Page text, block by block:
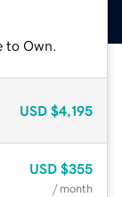
to Own.
USD $4,195
USD $355
/ month